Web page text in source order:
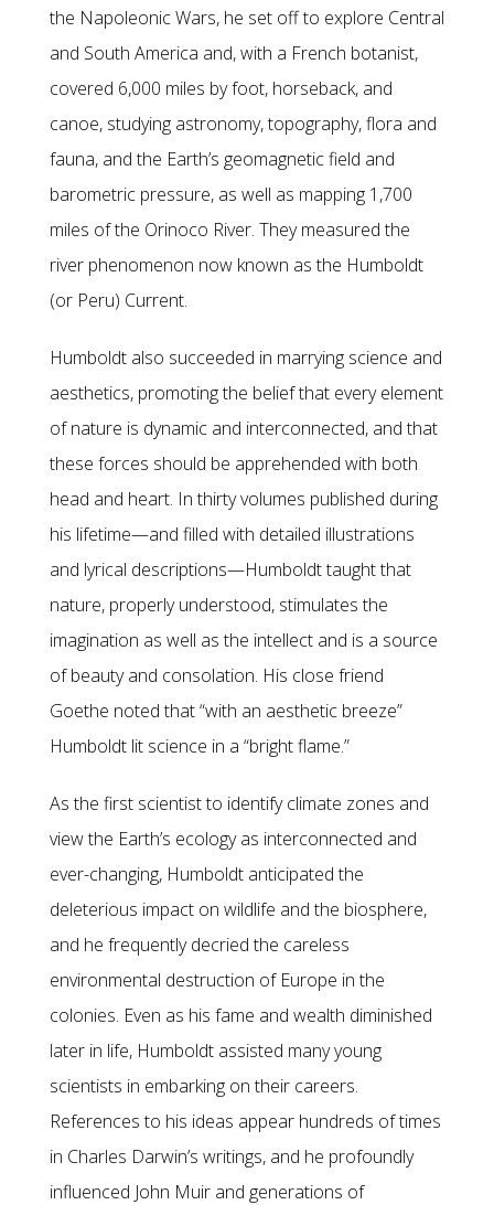
the Napoleonic Wars, he set off to explore Central
and South America and, with a French botanist,
covered 6,000 miles by foot, horseback, and
canoe, studying astronomy, topography, flora and
fauna, and the Earth’s geomagnetic field and
barometric pressure, as well as mapping 1,700
miles of the Orinoco River. They measured the
river phenomenon now known as the Humboldt
(or Peru) Current.
Humboldt also succeeded in marrying science and
aesthetics, promoting the belief that every element
of nature is dynamic and interconnected, and that
these forces should be apprehended with both
head and heart. In thirty volumes published during
his lifetime—and filled with detailed illustrations
and lyrical descriptions—Humboldt taught that
nature, properly understood, stimulates the
imagination as well as the intellect and is a source
of beauty and consolation. His close friend
Goethe noted that “with an aesthetic breeze”
Humboldt lit science in a “bright flame.”
As the first scientist to identify climate zones and
view the Earth’s ecology as interconnected and
ever-changing, Humboldt anticipated the
deleterious impact on wildlife and the biosphere,
and he frequently decried the careless
environmental destruction of Europe in the
colonies. Even as his fame and wealth diminished
later in life, Humboldt assisted many young
scientists in embarking on their careers.
References to his ideas appear hundreds of times
in Charles Darwin’s writings, and he profoundly
influenced John Muir and generations of